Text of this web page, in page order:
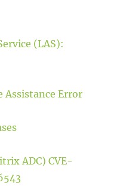
(LAS):
Assistance Error
ADC) CVE-